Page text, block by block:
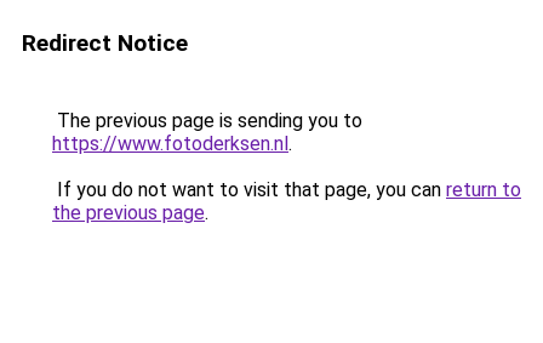
Redirect Notice
The previous page is sending you to
https://www.fotoderksen.nl.
If you do not want to visit that page, you can return to
the previous page.